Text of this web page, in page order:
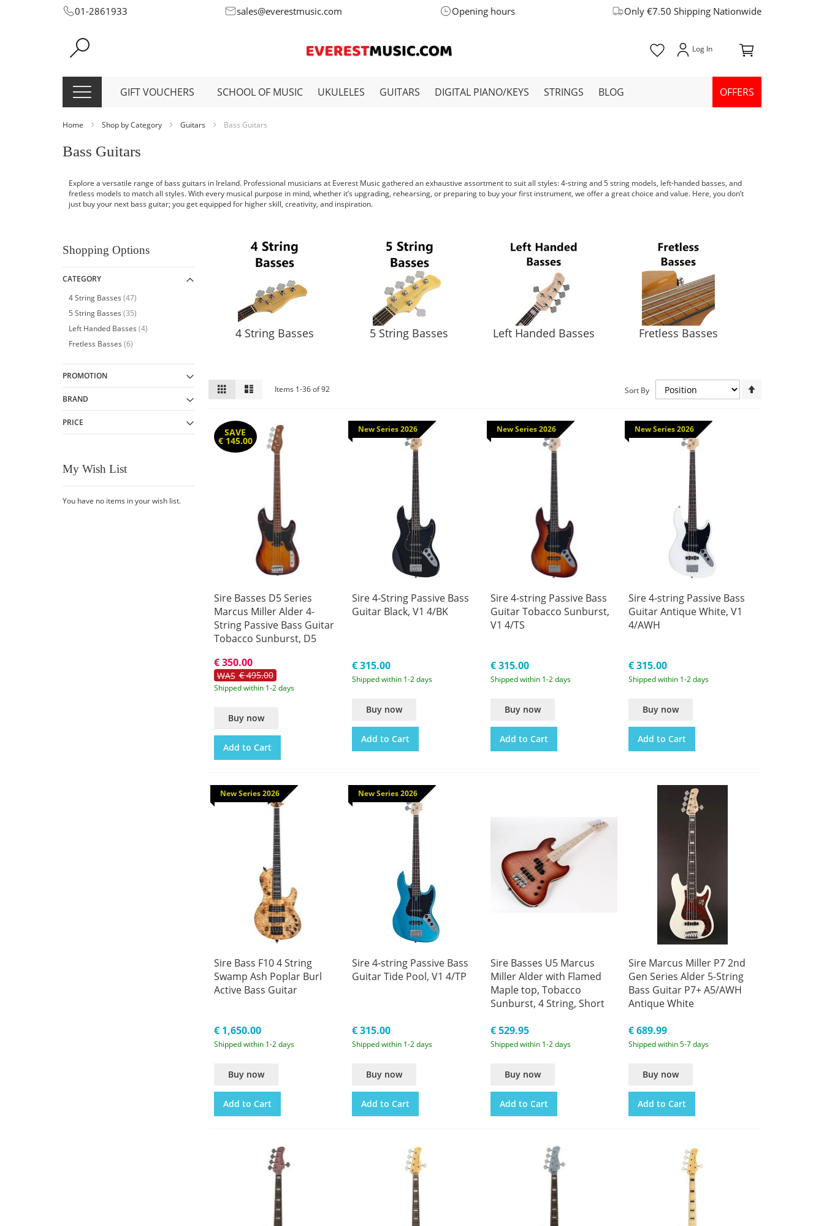
Skip
Content
01-2861933 sales@everestmusic.com Opening hours Only €7.50 Shipping Nationwide
GIFT VOUCHERS SCHOOL OF MUSIC UKULELES GUITARS DIGITAL PIANO/KEYS STRINGS BLOG OFFERS
Home Shop by Category Guitars Bass Guitars
Bass Guitars
Explore a versatile range of bass guitars in Ireland. Professional musicians at Everest Music gathered an exhaustive assortment to suit all styles: 4-string and 5 string models, left-handed basses, and
fretless models to match all styles. With every musical purpose in mind, whether it’s upgrading, rehearsing, or preparing to buy your first instrument, we offer a great choice and value. Here, you don’t
just buy your next bass guitar; you get equipped for higher skill, creativity, and inspiration.
4 String Basses 5 String Basses Left Handed Basses Fretless Basses
View
Items 1-36of92 Sort By
SAVE
€ 145.00
Sire Basses D5 Series
Marcus Miller Alder 4-
String Passive Bass Guitar
Tobacco Sunburst, D5
€ 350.00
WAS € 495.00
Shipped within 1-2 days
Buy now
Add to Cart
New Series 2026
Sire 4-String Passive Bass
Guitar Black, V1 4/BK
€ 315.00
Shipped within 1-2 days
Buy now
Add to Cart
New Series 2026
Sire 4-string Passive Bass
Guitar Tobacco Sunburst,
V1 4/TS
€ 315.00
Shipped within 1-2 days
Buy now
Add to Cart
New Series 2026
Sire 4-string Passive Bass
Guitar Antique White, V1
4/AWH
€ 315.00
Shipped within 1-2 days
Buy now
Add to Cart
New Series 2026
Sire Bass F10 4 String
Swamp Ash Poplar Burl
Active Bass Guitar
€ 1,650.00
Shipped within 1-2 days
Buy now
Add to Cart
New Series 2026
Sire 4-string Passive Bass
Guitar Tide Pool, V1 4/TP
€ 315.00
Shipped within 1-2 days
Buy now
Add to Cart
Sire Basses U5 Marcus
Miller Alder with Flamed
Maple top, Tobacco
Sunburst, 4 String, Short
€ 529.95
Shipped within 1-2 days
Buy now
Add to Cart
Sire Marcus Miller P7 2nd
Gen Series Alder 5-String
Bass Guitar P7+ A5/AWH
Antique White
€ 689.99
Shipped within 5-7 days
Buy now
Add to Cart
Shopping Options
CATEGORY
4 String Basses 47item
5 String Basses 35item
Left Handed Basses 4item
Fretless Basses 6item
PROMOTION
BRAND
PRICE
My Wish List
You have no items in your wish list.